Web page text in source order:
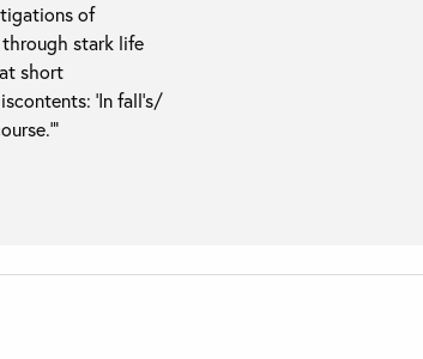
of
stark life
short
‘In fall’s/